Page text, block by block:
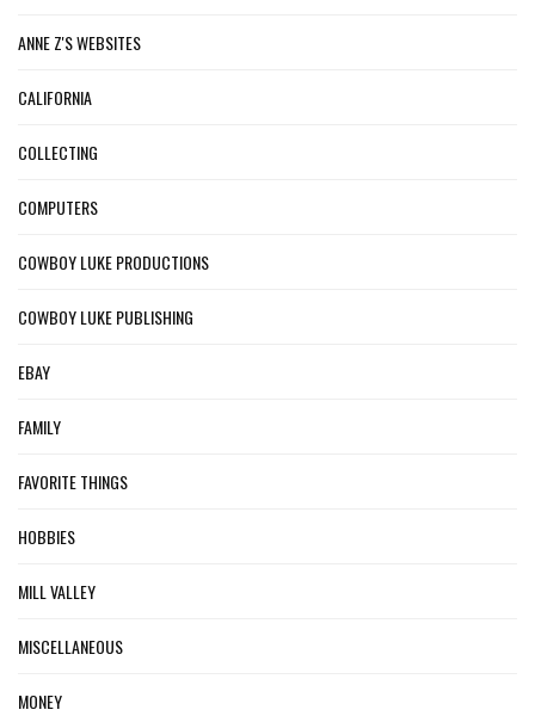
ANNE Z'S WEBSITES
CALIFORNIA
COLLECTING
COMPUTERS
COWBOY LUKE PRODUCTIONS
COWBOY LUKE PUBLISHING
EBAY
FAMILY
FAVORITE THINGS
HOBBIES
MILL VALLEY
MISCELLANEOUS
MONEY